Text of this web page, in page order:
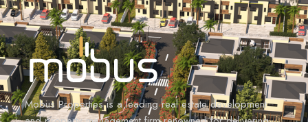
Mobus Properties is a leading real estate development